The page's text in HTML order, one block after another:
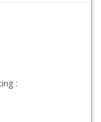
: